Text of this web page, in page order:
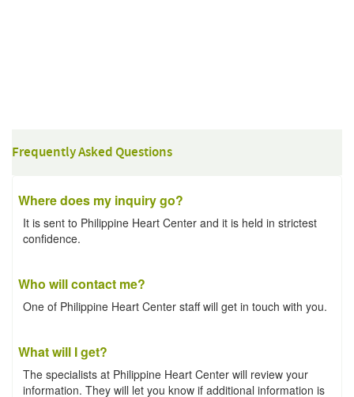
Frequently Asked Questions
Where does my inquiry go?
It is sent to Philippine Heart Center and it is held in strictest
confidence.
Who will contact me?
One of Philippine Heart Center staff will get in touch with you.
What will I get?
The specialists at Philippine Heart Center will review your
information. They will let you know if additional information is